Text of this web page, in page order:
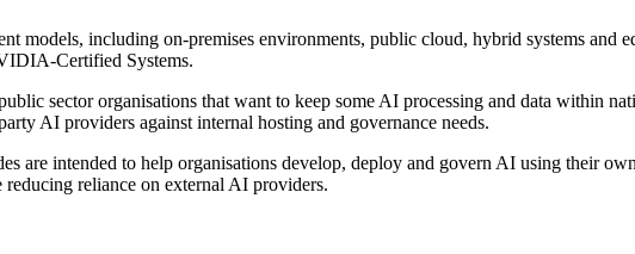
models, including on-premises environments, public cloud, hybrid systems and
Certified Systems.
sector organisations that want to keep some AI processing and data within
AI providers against internal hosting and governance needs.
are intended to help organisations develop, deploy and govern AI using their
reliance on external AI providers.